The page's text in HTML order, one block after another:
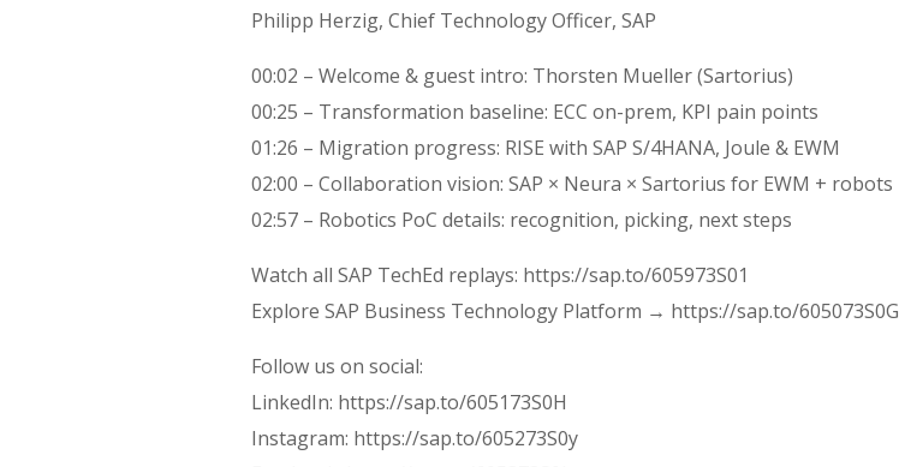
Philipp Herzig, Chief Technology Officer, SAP
00:02 – Welcome & guest intro: Thorsten Mueller (Sartorius)
00:25 – Transformation baseline: ECC on-prem, KPI pain points
01:26 – Migration progress: RISE with SAP S/4HANA, Joule & EWM
02:00 – Collaboration vision: SAP × Neura × Sartorius for EWM + robots
02:57 – Robotics PoC details: recognition, picking, next steps
Watch all SAP TechEd replays: https://sap.to/605973S01
Explore SAP Business Technology Platform → https://sap.to/605073S0G
Follow us on social:
LinkedIn: https://sap.to/605173S0H
Instagram: https://sap.to/605273S0y